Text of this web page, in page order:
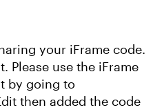
your iFrame code.
Please use the iFrame
by going to
then added the code